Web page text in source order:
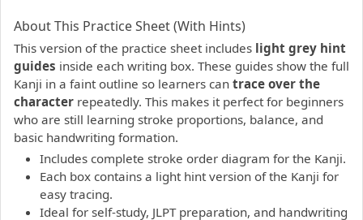
PDF preview not supported.Click here to open PDF.
About This Practice Sheet (With Hints)
This version of the practice sheet includes light grey hint
guides inside each writing box. These guides show the full
Kanji in a faint outline so learners can trace over the
character repeatedly. This makes it perfect for beginners
who are still learning stroke proportions, balance, and
basic handwriting formation.
Includes complete stroke order diagram for the Kanji.
Each box contains a light hint version of the Kanji for
easy tracing.
Ideal for self-study, JLPT preparation, and handwriting